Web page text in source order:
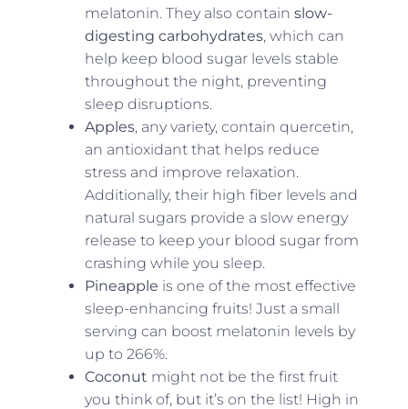
melatonin. They also contain slow-
digesting carbohydrates, which can
help keep blood sugar levels stable
throughout the night, preventing
sleep disruptions.
Apples, any variety, contain quercetin,
an antioxidant that helps reduce
stress and improve relaxation.
Additionally, their high fiber levels and
natural sugars provide a slow energy
release to keep your blood sugar from
crashing while you sleep.
Pineapple is one of the most effective
sleep-enhancing fruits! Just a small
serving can boost melatonin levels by
up to 266%.
Coconut might not be the first fruit
you think of, but it’s on the list! High in